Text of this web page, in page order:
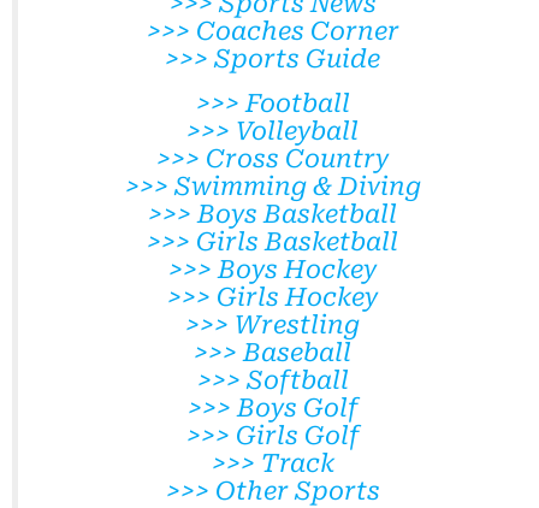
>>> Coaches Corner
>>> Sports Guide
>>> Football
>>> Volleyball
>>> Cross Country
>>> Swimming & Diving
>>> Boys Basketball
>>> Girls Basketball
>>> Boys Hockey
>>> Girls Hockey
>>> Wrestling
>>> Baseball
>>> Softball
>>> Boys Golf
>>> Girls Golf
>>> Track
>>> Other Sports